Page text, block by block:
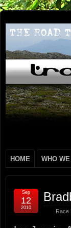
HOME WHO
Race
Sep
12
2010